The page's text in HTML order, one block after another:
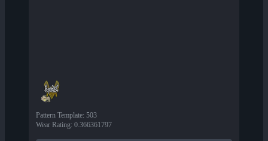
Pattern Template: 503
Wear Rating: 0.366361797